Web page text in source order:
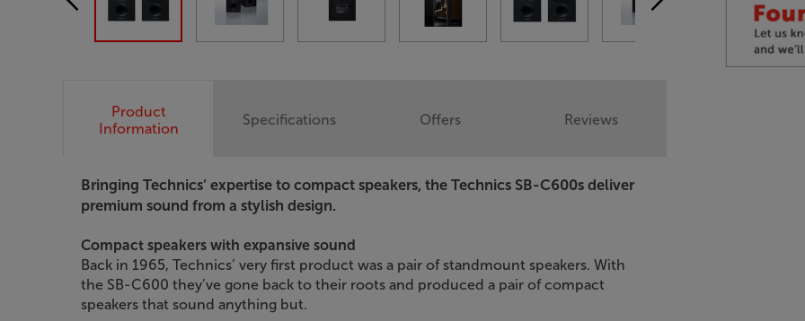
Product
Information
Bringing Technics’ expertise to compact speakers, the Technics SB-C600s deliver
premium sound from a stylish design.
Compact speakers with expansive sound
Back in 1965, Technics’ very first product was a pair of standmount speakers. With
the SB-C600 they’ve gone back to their roots and produced a pair of compact
speakers that sound anything but.
Specifications Offers Reviews